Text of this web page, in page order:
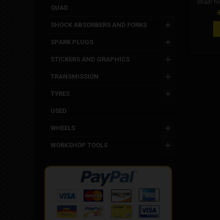
QUAD
SHOCK ABSORBERS AND FORKS
SPARK PLUGS
STICKERS AND GRAPHICS
TRANSMISSION
TYRES
USED
WHEELS
WORKSHOP TOOLS
chain
used
world.